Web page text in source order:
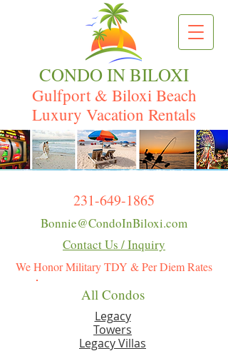
231-649-1865
Bonnie@CondoInBiloxi.com
Contact Us / Inquiry
We Honor Military TDY & Per Diem Rates
All Condos
Legacy
Towers
Legacy Villas
CONDO IN BILOXI
Gulfport & Biloxi Beach
Luxury Vacation Rentals